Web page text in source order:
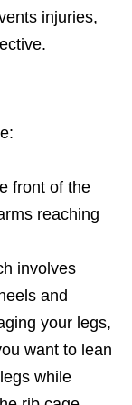
injuries,
front of the
reaching
involves
and
your legs,
want to lean
while